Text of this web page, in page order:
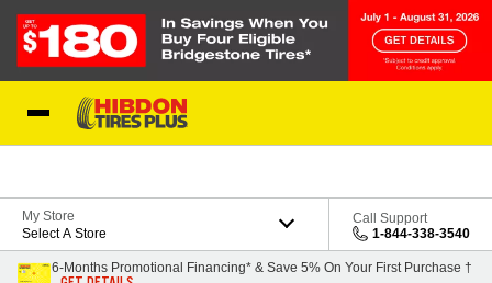
My Store
Select A Store
Call Support
1-844-338-3540
6-Months Promotional Financing* & Save 5% On Your First Purchase †